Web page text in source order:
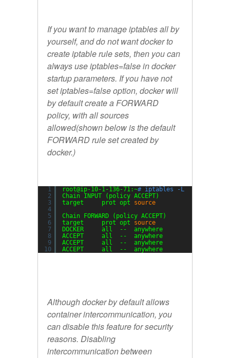
If you want to manage iptables all by
yourself, and do not want docker to
create iptable rule sets, then you can
always useiptables=falsein docker
startup parameters. If you have not
set iptables=false option, docker will
by default create a FORWARD
policy, with all sources
allowed(shown below is the default
FORWARD rule set created by
docker.)
1
2
3
4
5
6
7
8
9
10
root@ip-10-1-136-71:~# iptables -L
Chain INPUT (policy ACCEPT)
target     prot opt source
Chain FORWARD (policy ACCEPT)
target     prot opt source
DOCKER     all  --  anywhere
ACCEPT     all  --  anywhere
ACCEPT     all  --  anywhere
ACCEPT     all  --  anywhere
Although docker by default allows
container intercommunication, you
can disable this feature for security
reasons. Disabling
intercommunication between